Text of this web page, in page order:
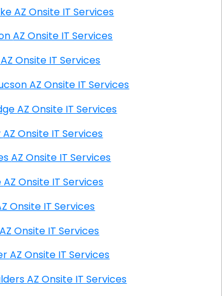
Snowflake AZ Onsite IT Services
Somerton AZ Onsite IT Services
Sonoita AZ Onsite IT Services
South Tucson AZ Onsite IT Services
Stoneridge AZ Onsite IT Services
Sun City AZ Onsite IT Services
Sun Lakes AZ Onsite IT Services
Surprise AZ Onsite IT Services
AZ Onsite IT Services
Tempe AZ Onsite IT Services
Thatcher AZ Onsite IT Services
The Boulders AZ Onsite IT Services